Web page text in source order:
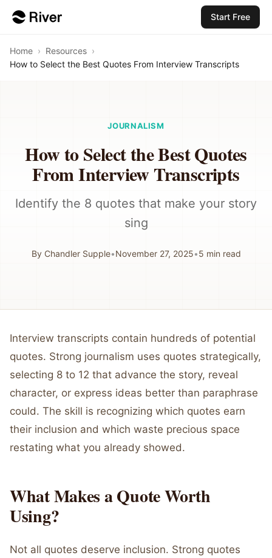
Start Free
Home › Resources ›
How to Select the Best Quotes From Interview Transcripts
JOURNALISM
How to Select the Best Quotes
From Interview Transcripts
Identify the 8 quotes that make your story
sing
By Chandler Supple•November 27, 2025•5 min read
Interview transcripts contain hundreds of potential
quotes. Strong journalism uses quotes strategically,
selecting 8 to 12 that advance the story, reveal
character, or express ideas better than paraphrase
could. The skill is recognizing which quotes earn
their inclusion and which waste precious space
restating what you already showed.
What Makes a Quote Worth
Using?
Not all quotes deserve inclusion. Strong quotes